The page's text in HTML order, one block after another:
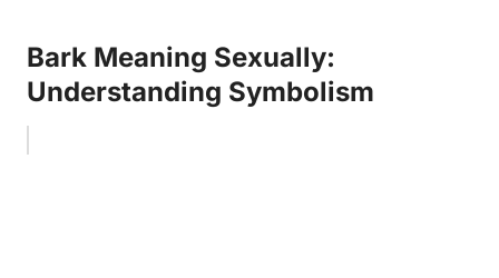
Bark Meaning Sexually:
Understanding Symbolism